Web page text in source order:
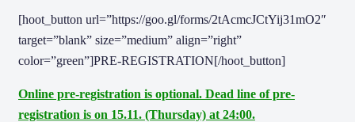
[hoot_button url=”https://goo.gl/forms/2tAcmcJCtYij31mO2″
target=”blank” size=”medium” align=”right”
color=”green”]PRE-REGISTRATION[/hoot_button]
Online pre-registration is optional. Dead line of pre-
registration is on 15.11. (Thursday) at 24:00.